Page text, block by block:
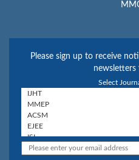
Please sign up to receive
newsletters
Select